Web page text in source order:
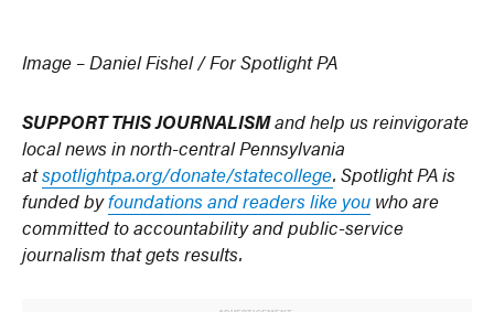
Image – Daniel Fishel / For Spotlight PA
SUPPORT THIS JOURNALISMand help us reinvigorate
local news in north-central Pennsylvania
atspotlightpa.org/donate/statecollege. Spotlight PA is
funded byfoundations and readers like you who are
committed to accountability and public-service
journalism that gets results.